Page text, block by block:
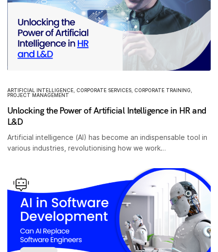
ARTIFICIAL INTELLIGENCE CORPORATE SERVICES CORPORATE TRAINING
PROJECT MANAGEMENT
Unlocking the Power of Artificial Intelligence in HR and
L&D
Artificial intelligence (AI) has become an indispensable tool in
various industries, revolutionising how we work…